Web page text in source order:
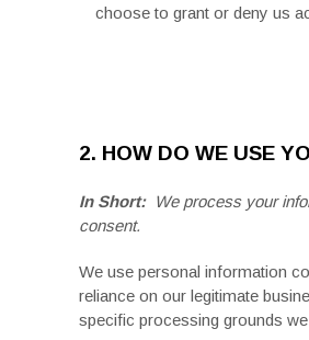
choose to grant or deny us
2. HOW DO WE USE
In Short: We process your
consent.
We use personal information
reliance on our legitimate
specific processing grounds